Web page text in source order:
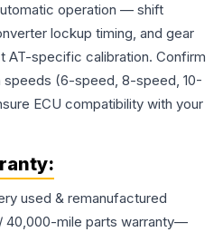
operation — shift
lockup timing, and gear
AT-specific calibration. Confirm
speeds (6-speed, 8-speed, 10-
ECU compatibility with your
used & remanufactured
40,000-mile parts warranty—